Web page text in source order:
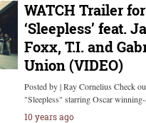
WATCH Trailer for
‘Sleepless’ feat.
Foxx, T.I. and
Union (VIDEO)
Posted by | Ray Cornelius Check
"Sleepless" starring Oscar
10 years ago